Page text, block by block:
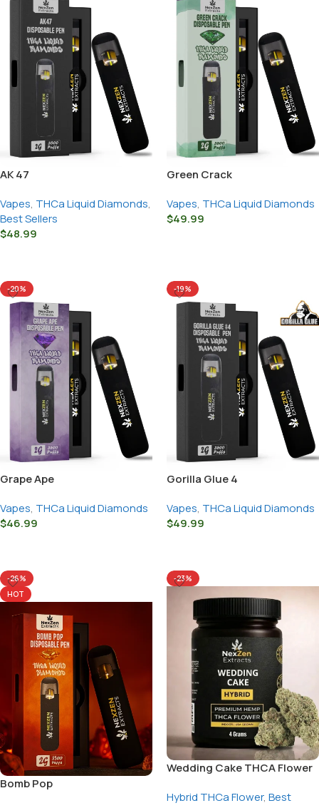
AK 47
Vapes, THCa Liquid Diamonds,
Best Sellers
$48.99
Green Crack
Vapes, THCa Liquid Diamonds
$49.99
-20%
Grape Ape
Vapes, THCa Liquid Diamonds
$46.99
-19%
Gorilla Glue 4
Vapes, THCa Liquid Diamonds
$49.99
-26%
HOT
Bomb Pop
-23%
Wedding Cake THCA Flower
Hybrid THCa Flower, Best